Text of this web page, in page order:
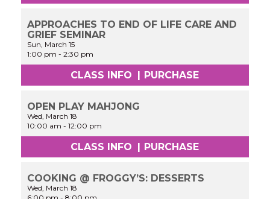
APPROACHES TO END OF LIFE CARE AND
GRIEF SEMINAR
Sun, March 15
1:00 pm -2:30 pm
CLASS INFO PURCHASE
OPEN PLAY MAHJONG
Wed, March 18
10:00 am -12:00 pm
CLASS INFO | PURCHASE
COOKING @ FROGGY’S: DESSERTS
Wed, March 18